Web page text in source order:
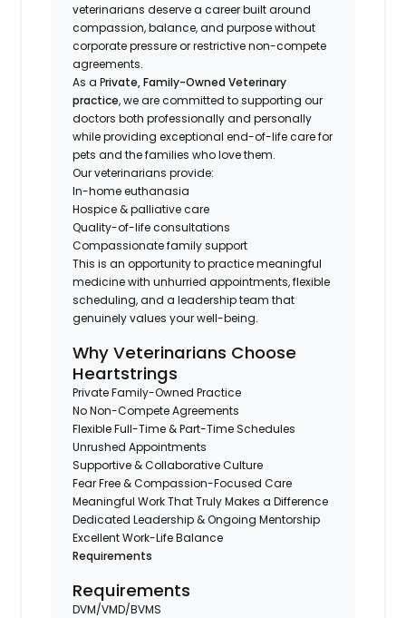
veterinarians deserve a career built around
compassion, balance, and purpose without
corporate pressure or restrictive non-compete
agreements.
As a Private, Family-Owned Veterinary
practice, we are committed to supporting our
doctors both professionally and personally
while providing exceptional end-of-life care for
pets and the families who love them.
Our veterinarians provide:
In-home euthanasia
Hospice & palliative care
Quality-of-life consultations
Compassionate family support
This is an opportunity to practice meaningful
medicine with unhurried appointments, flexible
scheduling, and a leadership team that
genuinely values your well-being.
Why Veterinarians Choose
Heartstrings
Private Family-Owned Practice
No Non-Compete Agreements
Flexible Full-Time & Part-Time Schedules
Unrushed Appointments
Supportive & Collaborative Culture
Fear Free & Compassion-Focused Care
Meaningful Work That Truly Makes a Difference
Dedicated Leadership & Ongoing Mentorship
Excellent Work-Life Balance
Requirements
Requirements
DVM/VMD/BVMS